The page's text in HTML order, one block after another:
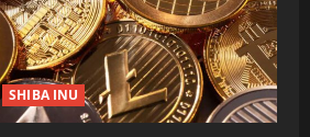
SHIBA INU